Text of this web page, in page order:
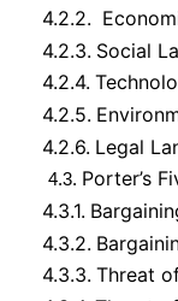
4.2.2.
4.2.3. Social
4.2.4.
4.2.5.
4.2.6. Legal
4.3. Porter’s
4.3.1.
4.3.2.
4.3.3. Threat